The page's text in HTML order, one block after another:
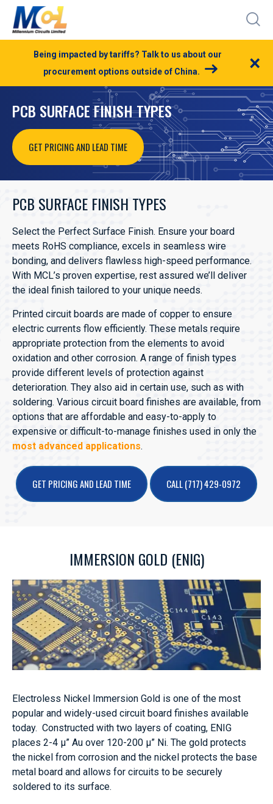
Being impacted by tariffs? Talk to us about our
procurement options outside of China.
×
PCB SURFACE FINISH TYPES
GET PRICING AND LEAD TIME
PCB SURFACE FINISH TYPES
Select the Perfect Surface Finish. Ensure your board
meets RoHS compliance, excels in seamless wire
bonding, and delivers flawless high-speed performance.
With MCL’s proven expertise, rest assured we’ll deliver
the ideal finish tailored to your unique needs.
Printed circuit boards are made of copper to ensure
electric currents flow efficiently. These metals require
appropriate protection from the elements to avoid
oxidation and other corrosion. A range of finish types
provide different levels of protection against
deterioration. They also aid in certain use, such as with
soldering. Various circuit board finishes are available, from
options that are affordable and easy-to-apply to
expensive or difficult-to-manage finishes used in only the
most advanced applications.
GET PRICING AND LEAD TIME CALL (717) 429-0972
IMMERSION GOLD (ENIG)
Electroless Nickel Immersion Gold is one of the most
popular and widely-used circuit board finishes available
today. Constructed with two layers of coating, ENIG
places 2-4 μ” Au over 120-200 μ” Ni. The gold protects
the nickel from corrosion and the nickel protects the base
metal board and allows for circuits to be securely
soldered to its surface.